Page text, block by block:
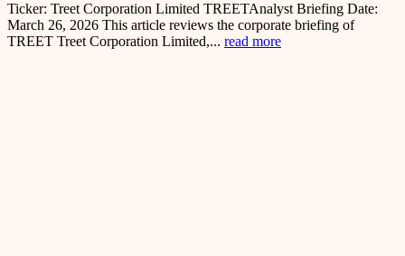
Ticker: Treet Corporation Limited TREETAnalyst Briefing Date:
March 26, 2026 This article reviews the corporate briefing of
TREET Treet Corporation Limited,... read more